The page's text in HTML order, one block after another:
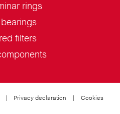
rings
filters
Privacy declaration Cookies